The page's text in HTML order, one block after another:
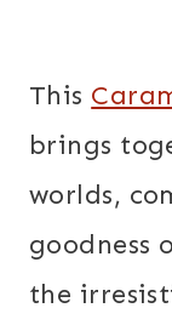
This
brings
worlds,
goodness
the